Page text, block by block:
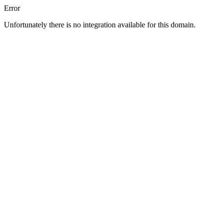
Error
Unfortunately there is no integration available for this domain.